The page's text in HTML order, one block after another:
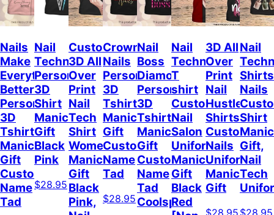
Nails
Make
Everything
Better
Personalized
3D
Tshirt
Manicurist
Gift
Custom
Name
Tad
Nail
Technician
Personalized
3D
Shirt
Manicurist
Gift
Black
Pink
$28.95
Custom
3D All
Over
Print
Nail
Tech
Shirt
Women,
Manicurist
Gift
Black
Pink,
Crowned
Nails
Personalized
3D
Tshirt
Manicurist
Gift
Custom
Name
Tad
$28.95
Nail
Boss
Diamond
Personalized
3D
Tshirt
Manicurist
Gift
Custom
Name
Tad
Coolspod
Nail
Technician
T
shirt
Custom
Nail
Salon
Uniform
Manicurist
Gift
Black
Red
3D All
Over
Print
Nail
Hustler
Shirts
Custom
Nails
Uniform
Manicurist
Gift
$28.95
Nail
Shirts
Nails
Shirt
Gift,
Nail
Tech
$28.95